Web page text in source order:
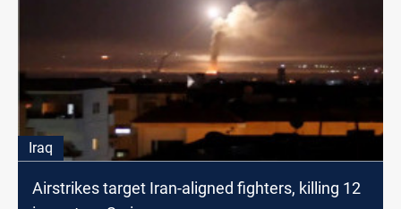
Iraq
Airstrikes target Iran-aligned fighters, killing 12